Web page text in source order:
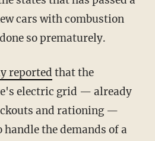
cars with combustion
so prematurely.
reported that the
electric grid — already
and rationing —
handle the demands of a